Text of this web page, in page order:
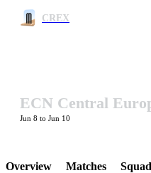
CREX
LCP
Jun 8 to Jun 10
Overview Matches